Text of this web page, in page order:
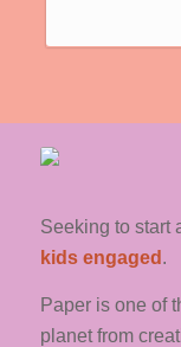
Seeking to start
kids engaged .
Paper is one of
planet from